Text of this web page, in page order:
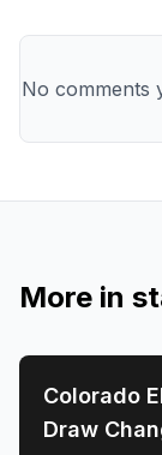
No comments
More in
📍 STATE-
Colorado
Draw